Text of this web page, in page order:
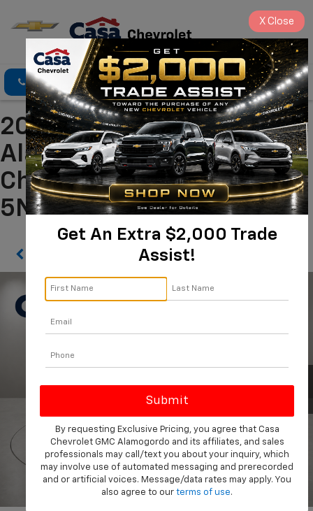
Click To Call Directions Search
2024 Hyundai Tucson SEL
Alamogordo NM | Casa
Chevrolet
5NMJB3DEXRH310756
Confirm Availability
1 / 31
Get An Extra $2,000 Trade
Assist!
By requesting Exclusive Pricing, you agree that Casa
Chevrolet GMC Alamogordo and its affiliates, and sales
professionals may call/text you about your inquiry, which
may involve use of automated messaging and prerecorded
and or artificial voices. Message/data rates may apply. You
also agree to our terms of use.
X Close